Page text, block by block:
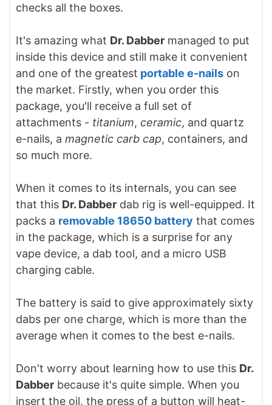
checks all the boxes.
It's amazing what Dr. Dabber managed to put
inside this device and still make it convenient
and one of the greatest portable e-nails on
the market. Firstly, when you order this
package, you'll receive a full set of
attachments - titanium, ceramic, and quartz
e-nails, a magnetic carb cap, containers, and
so much more.
When it comes to its internals, you can see
that this Dr. Dabber dab rig is well-equipped. It
packs a removable 18650 battery that comes
in the package, which is a surprise for any
vape device, a dab tool, and a micro USB
charging cable.
The battery is said to give approximately sixty
dabs per one charge, which is more than the
average when it comes to the best e-nails.
Don't worry about learning how to use this Dr.
Dabber because it's quite simple. When you
insert the oil, the press of a button will heat-